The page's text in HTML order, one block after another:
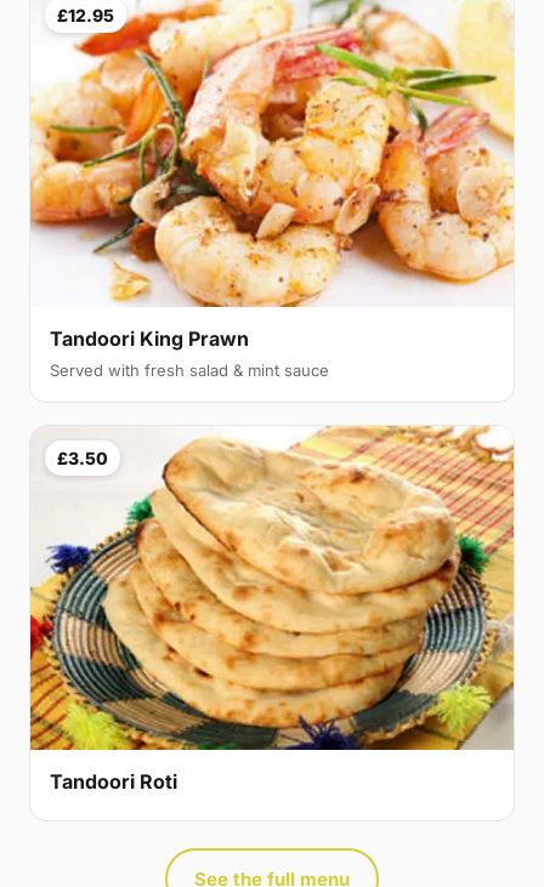
£12.95
Tandoori King Prawn
Served with fresh salad & mint sauce
£3.50
Tandoori Roti
See the full menu